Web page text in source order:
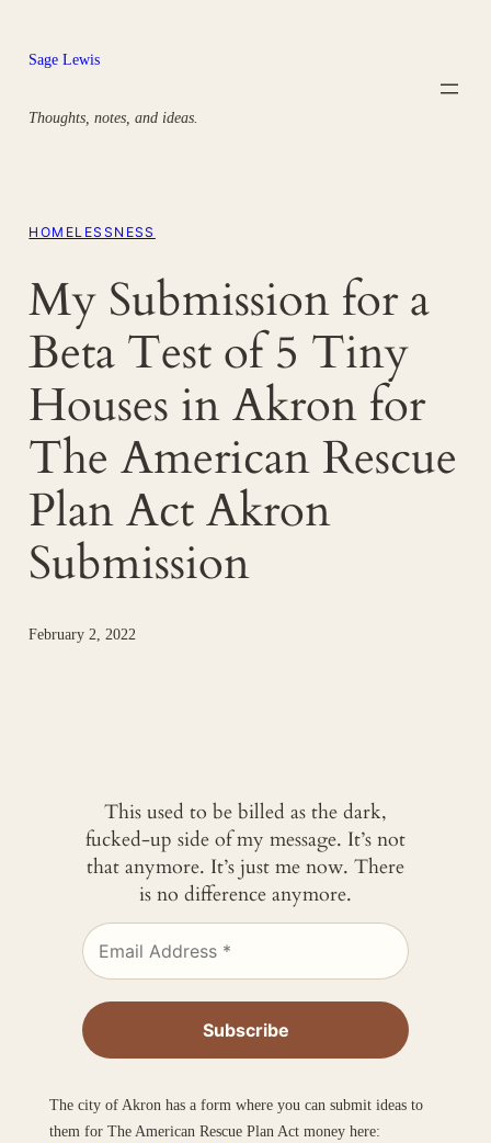
content
Sage Lewis
Thoughts, notes, and ideas.
HOMELESSNESS
My Submission for a
Beta Test of 5 Tiny
Houses in Akron for
The American Rescue
Plan Act Akron
Submission
February 2, 2022
This used to be billed as the dark,
fucked-up side of my message. It’s not
that anymore. It’s just me now. There
is no difference anymore.
The city of Akron has a form where you can submit ideas to
them for The American Rescue Plan Act money here: